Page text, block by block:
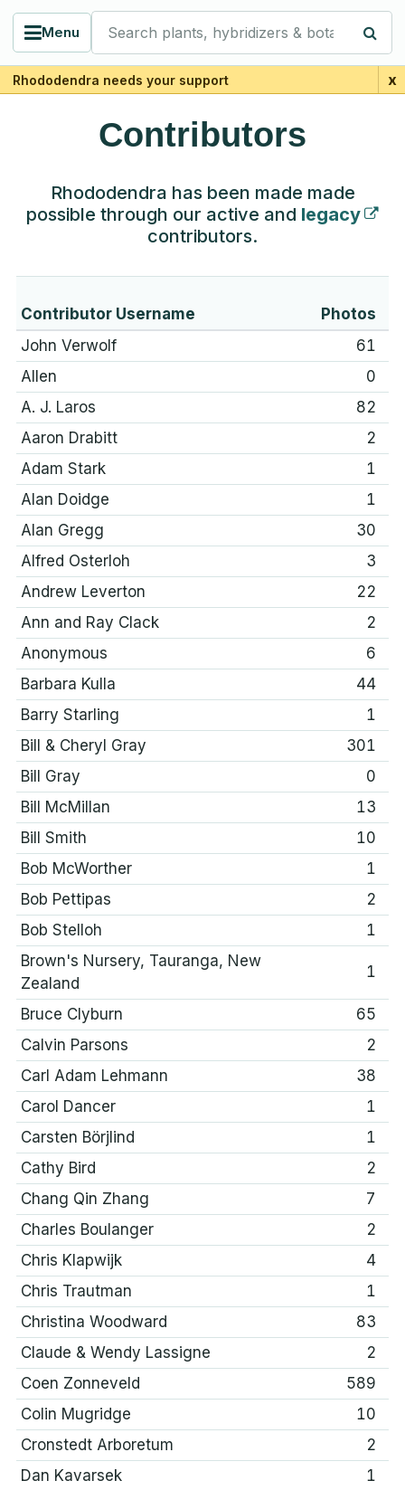
Menu
Search plants, hybridizers & botanists
Rhododendra needs your support x
Contributors
Rhododendra has been made made
possible through our active and legacy
contributors.
Contributor Username Photos
John Verwolf
61
Allen
0
A. J. Laros
82
Aaron Drabitt
2
Adam Stark
1
Alan Doidge
1
Alan Gregg
30
Alfred Osterloh
3
Andrew Leverton
22
Ann and Ray Clack
2
Anonymous
6
Barbara Kulla
44
Barry Starling
1
Bill & Cheryl Gray
301
Bill Gray
0
Bill McMillan
13
Bill Smith
10
Bob McWorther
1
Bob Pettipas
2
Bob Stelloh
1
Brown's Nursery, Tauranga, New
Zealand
1
Bruce Clyburn
65
Calvin Parsons
2
Carl Adam Lehmann
38
Carol Dancer
1
Carsten Börjlind
1
Cathy Bird
2
Chang Qin Zhang
7
Charles Boulanger
2
Chris Klapwijk
4
Chris Trautman
1
Christina Woodward
83
Claude & Wendy Lassigne
2
Coen Zonneveld
589
Colin Mugridge
10
Cronstedt Arboretum
2
Dan Kavarsek
1